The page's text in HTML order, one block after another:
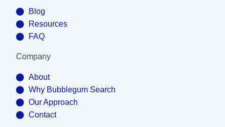
Blog
Resources
FAQ
Company
About
Why Bubblegum Search
Our Approach
Contact